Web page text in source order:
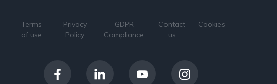
Terms
of use
Privacy
Policy
GDPR
Compliance
Contact
us
Cookies